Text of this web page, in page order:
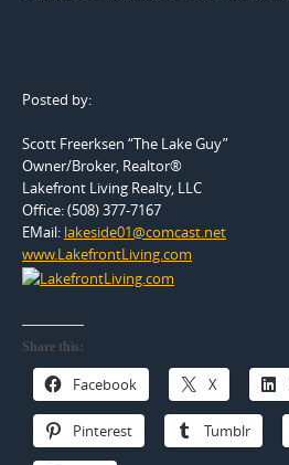
Posted by:
Scott Freerksen “The Lake Guy”
Owner/Broker, Realtor®
Lakefront Living Realty, LLC
Office: (508) 377-7167
EMail: lakeside01@comcast.net
www.LakefrontLiving.com
Share this:
Facebook X
Pinterest Tumblr